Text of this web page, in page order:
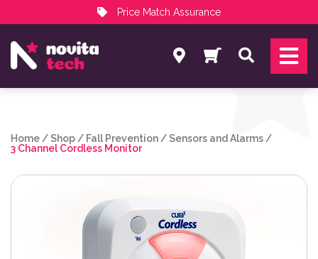
Price Match Assurance
NovitaTech Partner Program
Search
Home /Shop / Fall Prevention /Sensors and Alarms /
3 Channel Cordless Monitor